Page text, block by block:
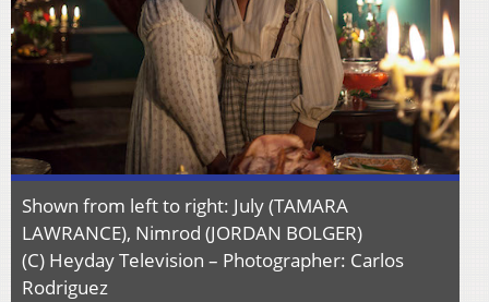
Shown from left to right: July (TAMARA
LAWRANCE), Nimrod (JORDAN BOLGER)
(C) Heyday Television – Photographer: Carlos
Rodriguez